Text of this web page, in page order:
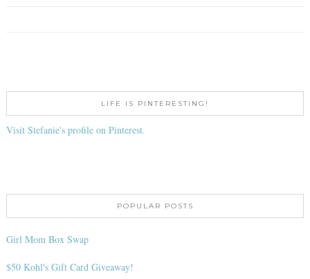
LIFE IS PINTERESTING!
Visit Stefanie's profile on Pinterest.
POPULAR POSTS
Girl Mom Box Swap
$50 Kohl's Gift Card Giveaway!